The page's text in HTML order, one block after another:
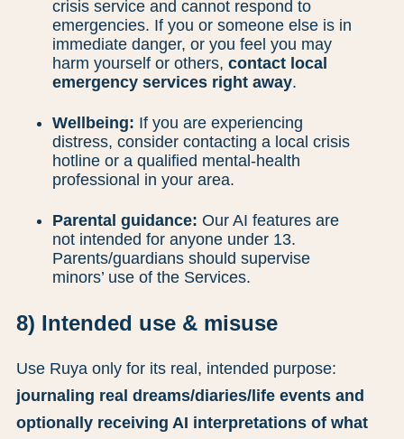
crisis service and cannot respond to
emergencies. If you or someone else is in
immediate danger, or you feel you may
harm yourself or others, contact local
emergency services right away.
Wellbeing: If you are experiencing
distress, consider contacting a local crisis
hotline or a qualified mental-health
professional in your area.
Parental guidance: Our AI features are
not intended for anyone under 13.
Parents/guardians should supervise
minors’ use of the Services.
8) Intended use & misuse
Use Ruya only for its real, intended purpose:
journaling real dreams/diaries/life events and
optionally receiving AI interpretations of what